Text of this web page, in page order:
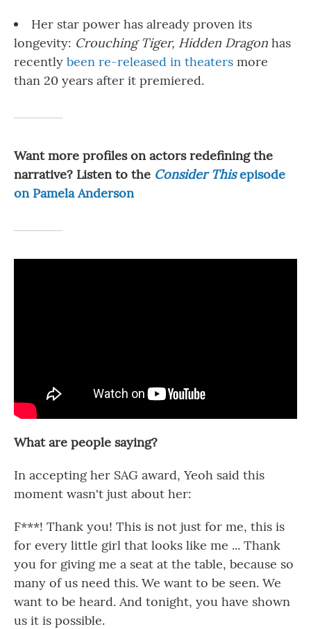
Her star power has already proven its
longevity: Crouching Tiger, Hidden Dragon has
recently been re-released in theaters more
than 20 years after it premiered.
Want more profiles on actors redefining the
narrative? Listen to the Consider Thisepisode
on Pamela Anderson
What are people saying?
In accepting her SAG award, Yeoh said this
moment wasn't just about her:
F***! Thank you! This is not just for me, this is
for every little girl that looks like me ... Thank
you for giving me a seat at the table, because so
many of us need this. We want to be seen. We
want to be heard. And tonight, you have shown
us it is possible.